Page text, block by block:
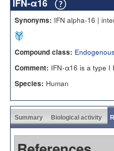
IFN-α16
Synonyms: IFN alpha-16 |
Compound class:
Comment: IFN-α16 is a type I
Species: Human
Summary Biological activity